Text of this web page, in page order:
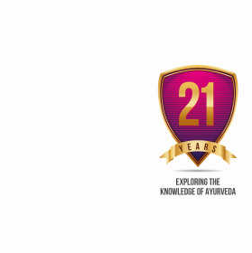
Vaajeekarana
procreation